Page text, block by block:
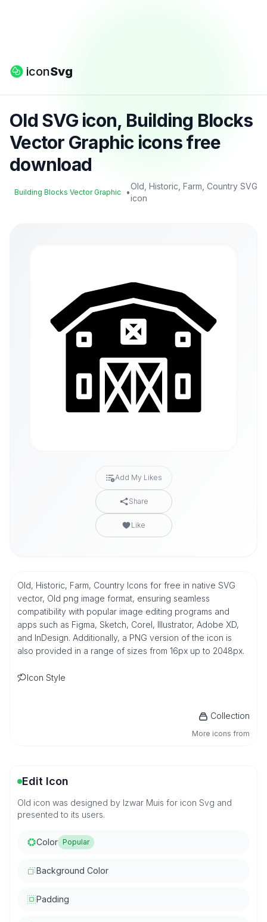
iconSvg
Old SVG icon, Building Blocks
Vector Graphic icons free
download
Building Blocks Vector Graphic •
Old, Historic, Farm, Country SVG
icon
Add My Likes
Share
Like
Old, Historic, Farm, Country Icons for free in native SVG
vector, Old png image format, ensuring seamless
compatibility with popular image editing programs and
apps such as Figma, Sketch, Corel, Illustrator, Adobe XD,
and InDesign. Additionally, a PNG version of the icon is
also provided in a range of sizes from 16px up to 2048px.
Icon Style
Collection
More icons from
Edit Icon
Old icon was designed by Izwar Muis for icon Svg and
presented to its users.
Color Popular
Background Color
Padding